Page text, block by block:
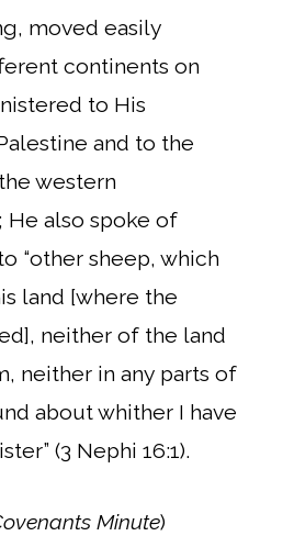
moved easily
continents on
to His
and to the
western
He also spoke of
“other sheep, which
land [where the
neither of the land
neither in any parts of
about whither I have
(3 Nephi 16:1).
Minute)